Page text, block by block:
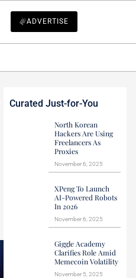
ADVERTISE
Curated Just-for-You
North Korean
Hackers Are Using
Freelancers As
Proxies
November 6, 2025
XPeng To Launch
AI-Powered Robots
In 2026
November 6, 2025
Giggle Academy
Clarifies Role Amid
Memecoin Volatility
November 5, 2025